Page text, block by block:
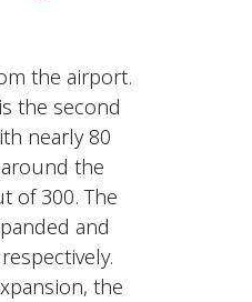
the airport.
the second
nearly 80
the
of 300. The
and
the